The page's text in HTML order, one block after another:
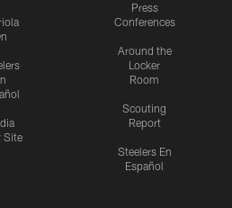
Site
Press
Conferences
Around the
Locker
Room
Scouting
Report
Steelers En
Español